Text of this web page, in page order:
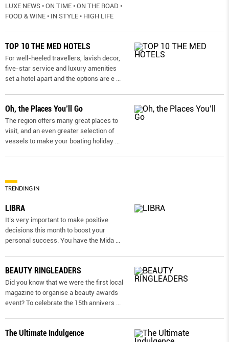
LUXE NEWS • ON TIME • ON THE ROAD •
FOOD & WINE • IN STYLE • HIGH LIFE
TOP 10 THE MED HOTELS
For well-heeled travellers, lavish decor,
five-star service and luxury amenities
set a hotel apart and the options are e ...
Oh, the Places You’ll Go
The region offers many great places to
visit, and an even greater selection of
vessels to make your boating holiday ...
TRENDING IN
LIBRA
It’s very important to make positive
decisions this month to boost your
personal success. You have the Mida ...
BEAUTY RINGLEADERS
Did you know that we were the first local
magazine to organise a beauty awards
event? To celebrate the 15th annivers ...
The Ultimate Indulgence